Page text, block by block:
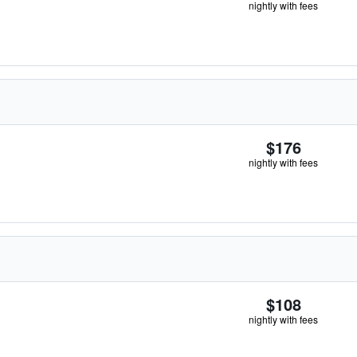
nightly with fees
$176
nightly with fees
$108
nightly with fees